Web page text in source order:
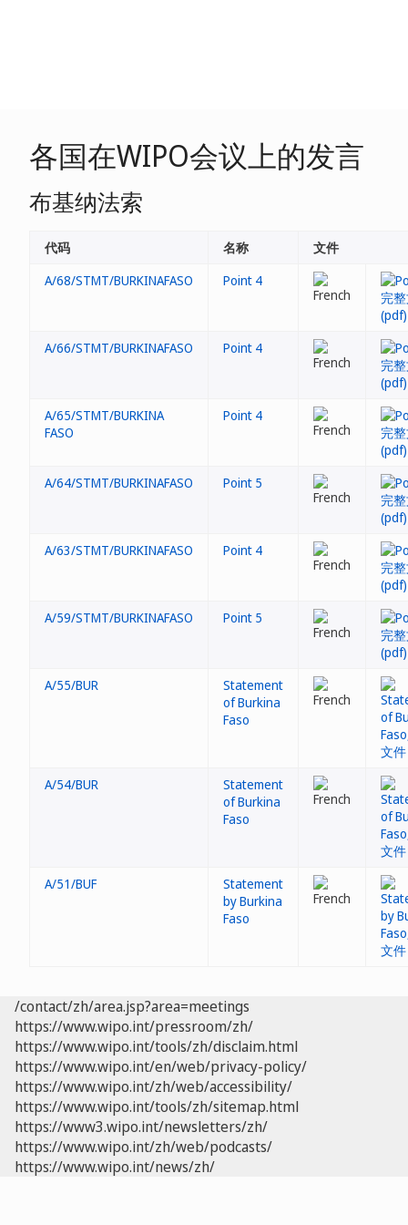
各国在WIPO会议上的发言
布基纳法索
代码 名称
文件
A/68/STMT/BURKINAFASO
Point 4
A/66/STMT/BURKINAFASO Point 4
A/65/STMT/BURKINA
FASO
Point 4
A/64/STMT/BURKINAFASO Point 5
A/63/STMT/BURKINAFASO Point 4
A/59/STMT/BURKINAFASO Point 5
A/55/BUR
Statement
of Burkina
Faso
A/54/BUR
Statement
of Burkina
Faso
A/51/BUF
Statement
by Burkina
Faso
/contact/zh/area.jsp?area=meetings
https://www.wipo.int/pressroom/zh/
https://www.wipo.int/tools/zh/disclaim.html
https://www.wipo.int/en/web/privacy-policy/
https://www.wipo.int/zh/web/accessibility/
https://www.wipo.int/tools/zh/sitemap.html
https://www3.wipo.int/newsletters/zh/
https://www.wipo.int/zh/web/podcasts/
https://www.wipo.int/news/zh/